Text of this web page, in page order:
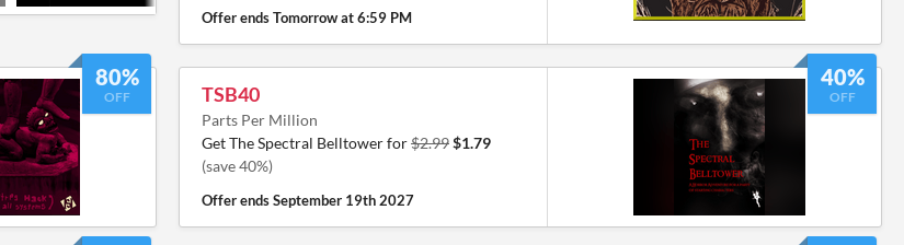
Offer endsTomorrow at 6:59 PM
80%
OFF
40%
OFF
TSB40
Parts Per Million
Get The Spectral Belltower for$2.99$1.79
(save 40%)
Offer endsSeptember 19th 2027